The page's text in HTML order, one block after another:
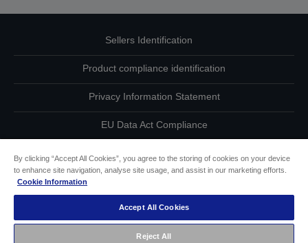
Sellers Identification
Product compliance identification
Privacy Information Statement
EU Data Act Compliance
Accessibility Statement
By clicking “Accept All Cookies”, you agree to the storing of cookies on your device
to enhance site navigation, analyse site usage, and assist in our marketing efforts.
Cookie Information
Accept All Cookies
Reject All